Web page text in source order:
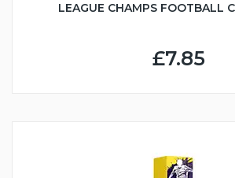
LEAGUE CHAMPS FOOTBALL
£7.85